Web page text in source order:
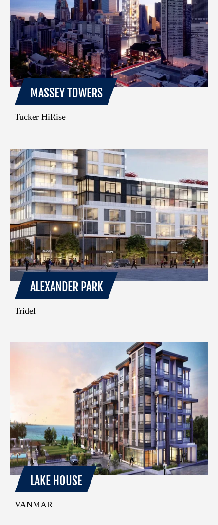
MASSEY TOWERS
Tucker HiRise
ALEXANDER PARK
Tridel
LAKE HOUSE
VANMAR